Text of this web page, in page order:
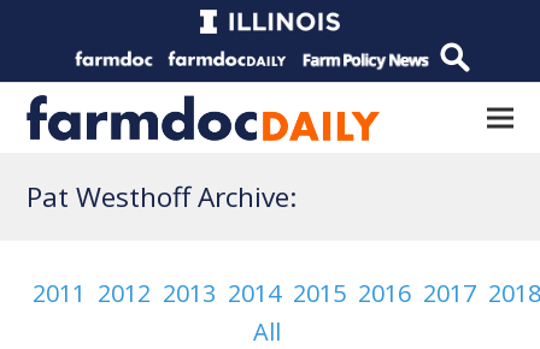
Pat Westhoff Archive:
2011 2012 2013 2014 2015 2016 2017
All